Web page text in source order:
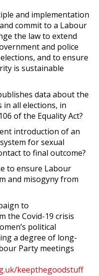
and implementation
commit to a Labour
the law to extend
and police
and to ensure
is sustainable
data about the
in all elections, in
of the Equality Act?
introduction of an
for sexual
to final outcome?
to ensure Labour
and misogyny from
to
the Covid-19 crisis
political
a degree of long-
Party meetings
keepthegoodstuff